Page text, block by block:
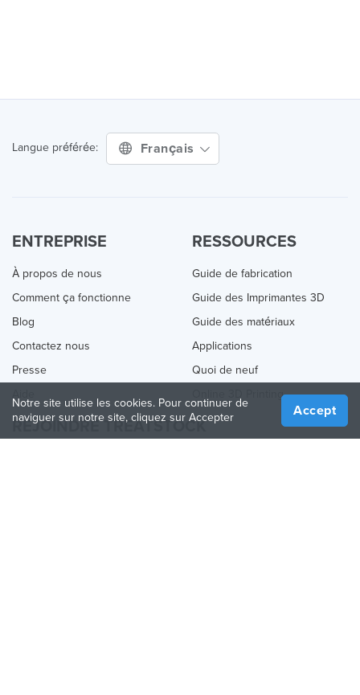
Langue préférée: Français
ENTREPRISE
À propos de nous
Comment ça fonctionne
Blog
Contactez nous
Presse
RESSOURCES
Guide de fabrication
Guide des Imprimantes 3D
Guide des matériaux
Applications
Quoi de neuf
Online 3D Printing
REJOINDRE TREATSTOCK
Notre site utilise les cookies. Pour continuer de
naviguer sur notre site, cliquez sur Accepter
Accept